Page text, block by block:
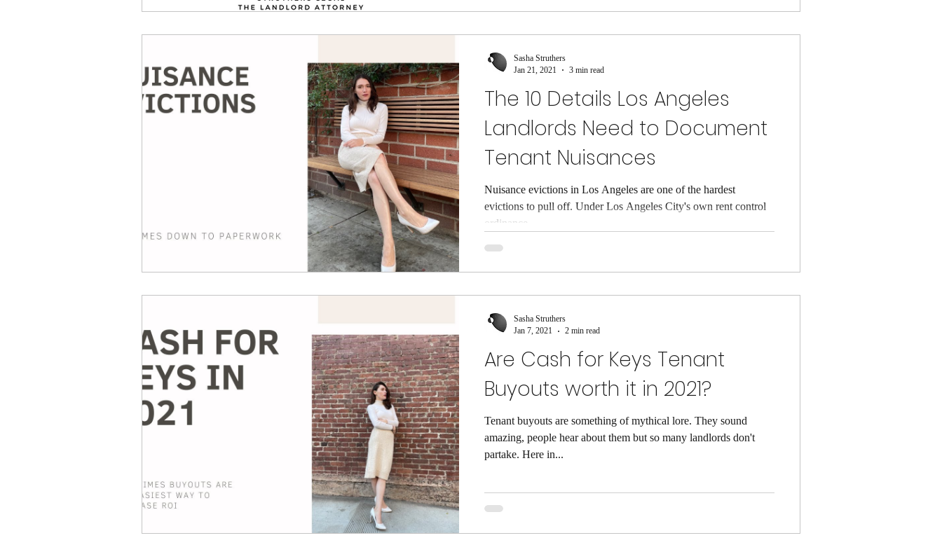
The 10 Details Los Angeles
Landlords Need to Document
Tenant Nuisances
Nuisance evictions in Los Angeles are one of the hardest
evictions to pull off. Under Los Angeles City's own rent control
ordinance...
Sasha Struthers
Jan 21, 2021
3 min read
Are Cash for Keys Tenant
Buyouts worth it in 2021?
Tenant buyouts are something of mythical lore. They sound
amazing, people hear about them but so many landlords don't
partake. Here in...
Sasha Struthers
Jan 7, 2021
2 min read